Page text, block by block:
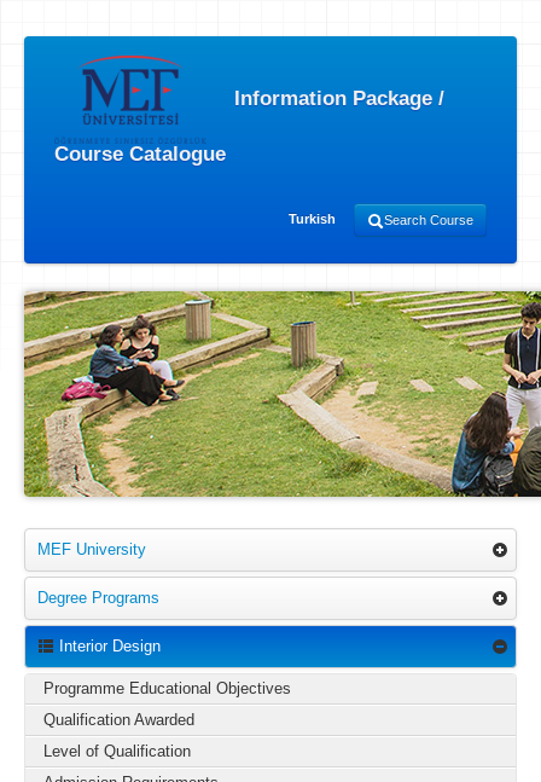
Information Package /
Course Catalogue
Turkish Search Course
MEF University
Degree Programs
Interior Design
Programme Educational Objectives
Qualification Awarded
Level of Qualification